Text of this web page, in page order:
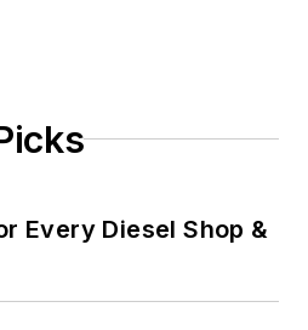
Every Diesel Shop &